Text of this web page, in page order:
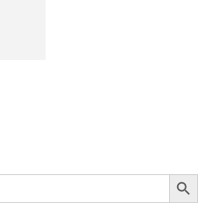
Search Button